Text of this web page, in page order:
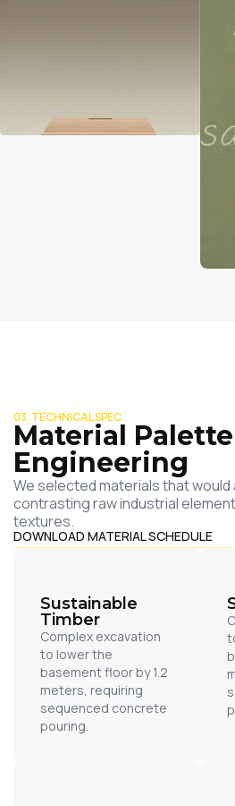
03. TECHNICAL SPEC
Material
Engineering
We selected materials that would
contrasting raw industrial
textures.
DOWNLOAD MATERIAL SCHEDULE
Sustainable
Timber
Complex excavation
to lower the
basement floor by 1.2
meters, requiring
sequenced concrete
pouring.